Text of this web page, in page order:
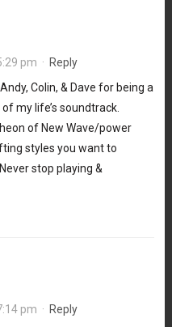
pm · Reply
Colin, & Dave for being a
my life’s soundtrack.
of New Wave/power
styles you want to
stop playing &
pm · Reply